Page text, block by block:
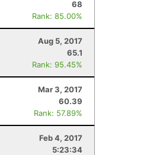
68
Rank: 85.00%
Aug 5, 2017
65.1
Rank: 95.45%
Mar 3, 2017
60.39
Rank: 57.89%
Feb 4, 2017
5:23:34